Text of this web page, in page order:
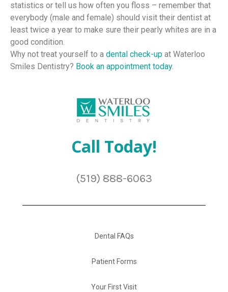
statistics or tell us how often you floss – remember that
everybody (male and female) should visit their dentist at
least twice a year to make sure their pearly whites are in a
good condition.
Why not treat yourself to a dental check-up at Waterloo
Smiles Dentistry? Book an appointment today.
Call Today!
(519) 888-6063
Dental FAQs
Patient Forms
Your First Visit